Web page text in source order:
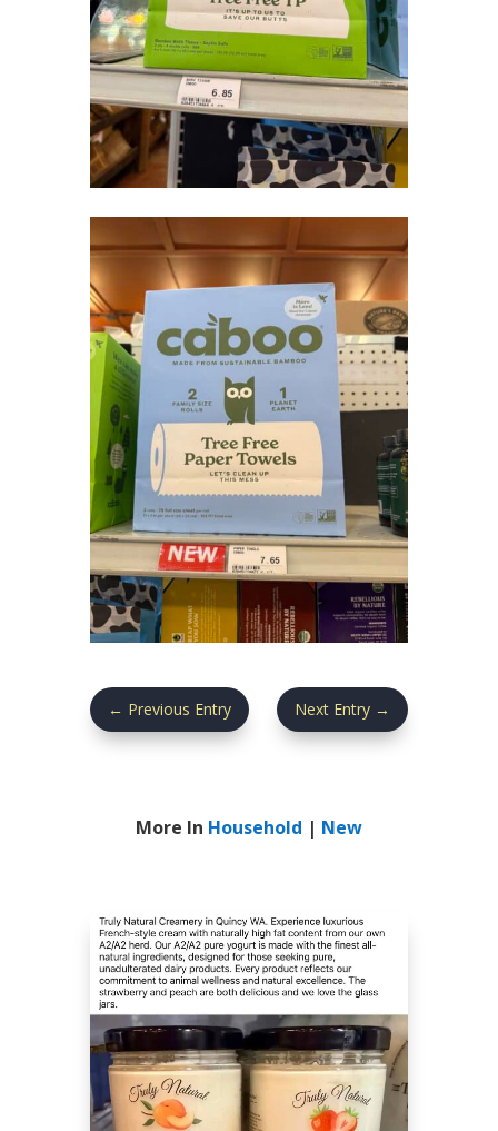
← Previous Entry Next Entry →
More In Household | New